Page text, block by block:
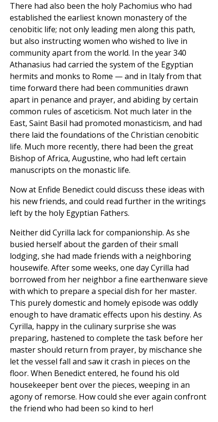
There had also been the holy Pachomius who had
established the earliest known monastery of the
cenobitic life; not only leading men along this path,
but also instructing women who wished to live in
community apart from the world. In the year 340
Athanasius had carried the system of the Egyptian
hermits and monks to Rome — and in Italy from that
time forward there had been communities drawn
apart in penance and prayer, and abiding by certain
common rules of asceticism. Not much later in the
East, Saint Basil had promoted monasticism, and had
there laid the foundations of the Christian cenobitic
life. Much more recently, there had been the great
Bishop of Africa, Augustine, who had left certain
manuscripts on the monastic life.
Now at Enfide Benedict could discuss these ideas with
his new friends, and could read further in the writings
left by the holy Egyptian Fathers.
Neither did Cyrilla lack for companionship. As she
busied herself about the garden of their small
lodging, she had made friends with a neighboring
housewife. After some weeks, one day Cyrilla had
borrowed from her neighbor a fine earthenware sieve
with which to prepare a special dish for her master.
This purely domestic and homely episode was oddly
enough to have dramatic effects upon his destiny. As
Cyrilla, happy in the culinary surprise she was
preparing, hastened to complete the task before her
master should return from prayer, by mischance she
let the vessel fall and saw it crash in pieces on the
floor. When Benedict entered, he found his old
housekeeper bent over the pieces, weeping in an
agony of remorse. How could she ever again confront
the friend who had been so kind to her!